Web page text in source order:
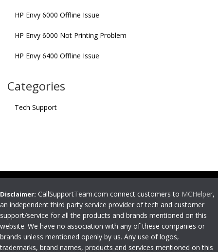
HP Envy 6000 Offline Issue
HP Envy 6000 Not Printing Problem
HP Envy 6400 Offline Issue
Categories
Tech Support
Disclaimer: CallSupportTeam.com connect customers to MCHelper,
an independent third party service provider of tech and customer
support/service for all the products and brands mentioned on this
website. We have no association with any of these companies or
brands unless mentioned openly by us. Any use of logos,
trademarks, brand names, products and services mentioned on this